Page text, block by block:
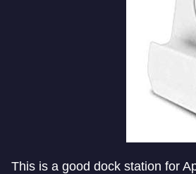
This is a good dock station for